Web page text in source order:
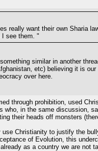
really want their own Sharia
I see them. "
similar in another
etc) believing it is
over here.
through prohibition, used
who, in the same discussion,
their heads off monsters
Christianity to justify the
of Evolution, this
as a country we are not